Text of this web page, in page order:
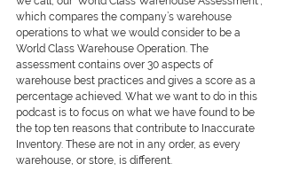
which compares the company’s warehouse
operations to what we would consider to be a
World Class Warehouse Operation. The
assessment contains over 30 aspects of
warehouse best practices and gives a score as a
percentage achieved. What we want to do in this
podcast is to focus on what we have found to be
the top ten reasons that contribute to Inaccurate
Inventory. These are not in any order, as every
warehouse, or store, is different.